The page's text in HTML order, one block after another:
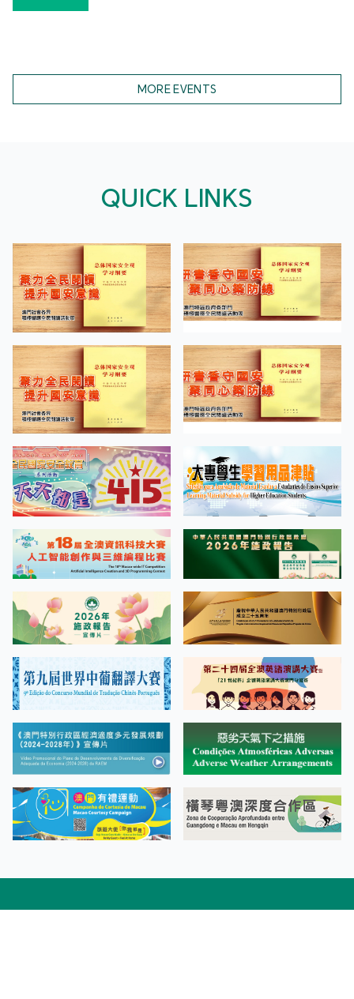
MORE EVENTS
QUICK LINKS